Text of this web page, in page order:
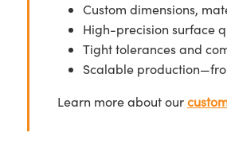
Custom dimensions,
High-precision surface
Tight tolerances and
Scalable
Learn more about our